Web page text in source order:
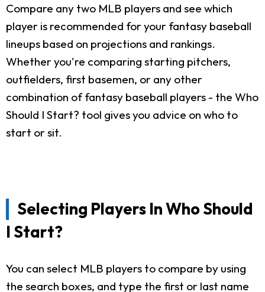
Compare any two MLB players and see which
player is recommended for your fantasy baseball
lineups based on projections and rankings.
Whether you're comparing starting pitchers,
outfielders, first basemen, or any other
combination of fantasy baseball players - the Who
Should I Start? tool gives you advice on who to
start or sit.
Selecting Players In Who Should
I Start?
You can select MLB players to compare by using
the search boxes, and type the first or last name